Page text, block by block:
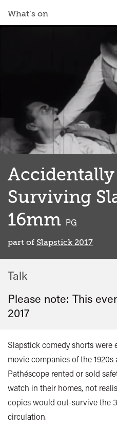
What’s on
Accidentally
Surviving
16mm PG
part of Slapstick 2017
Talk
Please note: This
2017
Slapstick comedy shorts were
movie companies of the 1920s
Pathéscope rented or sold
watch in their homes, not
copies would out-survive the
circulation.